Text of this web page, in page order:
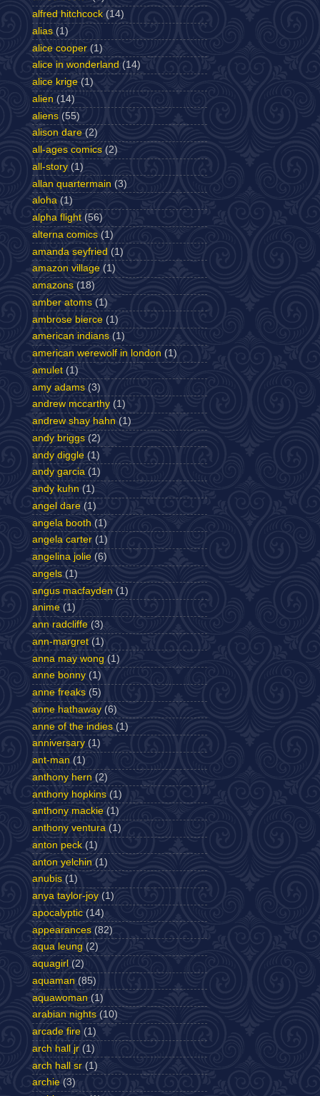
alfred hitchcock (14)
alias (1)
alice cooper (1)
alice in wonderland (14)
alice krige (1)
alien (14)
aliens (55)
alison dare (2)
all-ages comics (2)
all-story (1)
allan quartermain (3)
aloha (1)
alpha flight (56)
alterna comics (1)
amanda seyfried (1)
amazon village (1)
amazons (18)
amber atoms (1)
ambrose bierce (1)
american indians (1)
american werewolf in london (1)
amulet (1)
amy adams (3)
andrew mccarthy (1)
andrew shay hahn (1)
andy briggs (2)
andy diggle (1)
andy garcia (1)
andy kuhn (1)
angel dare (1)
angela booth (1)
angela carter (1)
angelina jolie (6)
angels (1)
angus macfayden (1)
anime (1)
ann radcliffe (3)
ann-margret (1)
anna may wong (1)
anne bonny (1)
anne freaks (5)
anne hathaway (6)
anne of the indies (1)
anniversary (1)
ant-man (1)
anthony hern (2)
anthony hopkins (1)
anthony mackie (1)
anthony ventura (1)
anton peck (1)
anton yelchin (1)
anubis (1)
anya taylor-joy (1)
apocalyptic (14)
appearances (82)
aqua leung (2)
aquagirl (2)
aquaman (85)
aquawoman (1)
arabian nights (10)
arcade fire (1)
arch hall jr (1)
arch hall sr (1)
archie (3)